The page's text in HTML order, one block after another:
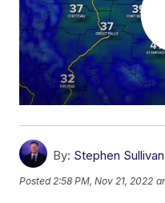
By: Stephen Sullivan
Posted 2:58 PM, Nov 21, 2022